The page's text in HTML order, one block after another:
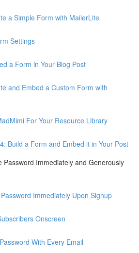
a Simple Form with MailerLite
Settings
a Form in Your Blog Post
and Embed a Custom Form with
For Your Resource Library
Build a Form and Embed it in Your Post
Password Immediately and Generously
Immediately Upon Signup
Onscreen
With Every Email